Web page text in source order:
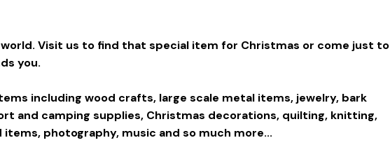
Visit us to find that special item for Christmas or come just to
you.
including wood crafts, large scale metal items, jewelry, bark
and camping supplies, Christmas decorations, quilting, knitting,
photography, music and so much more...